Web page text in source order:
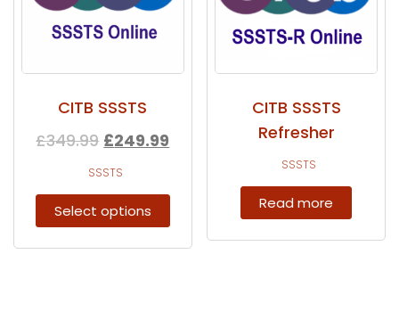
CITB SSSTS
£349.99 £249.99
SSSTS
Select options
CITB SSSTS
Refresher
SSSTS
Read more